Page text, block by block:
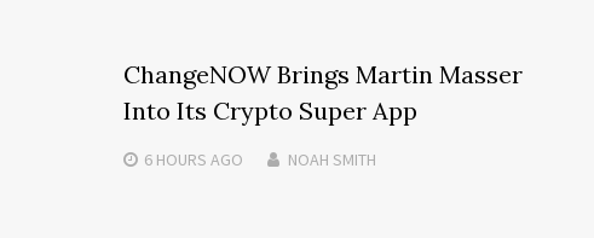
ChangeNOW Brings Martin Masser
Into Its Crypto Super App
6 HOURS AGO NOAH SMITH